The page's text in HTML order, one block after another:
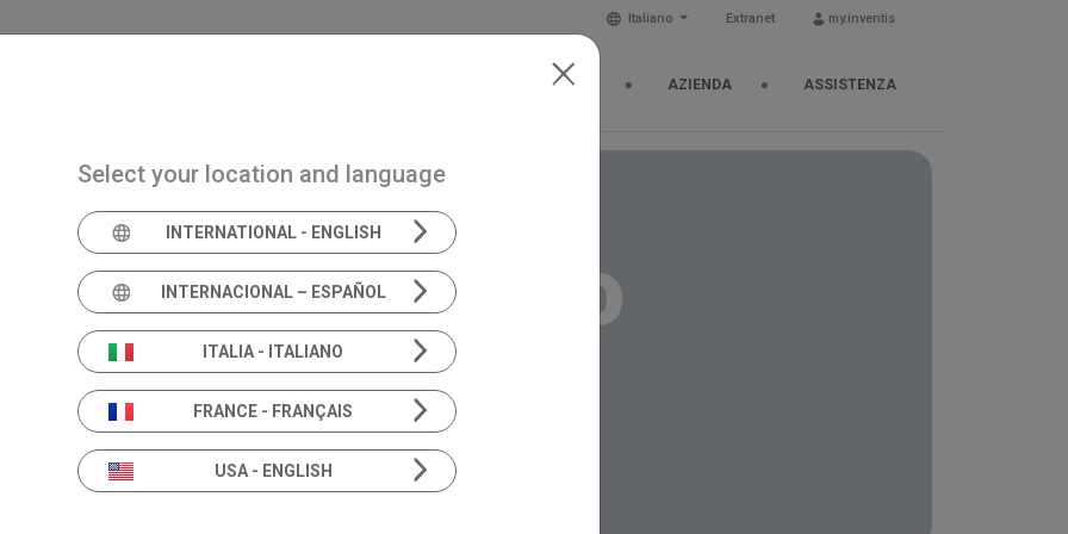
Italiano Extranet my.inventis
NEWS & EVENTI AZIENDA ASSISTENZA
Expert's echo
The sound of knowledge: listen to the experts.
Empowering you with knowledge and insight.
Select your location and language
INTERNATIONAL - ENGLISH
INTERNACIONAL – ESPAÑOL
ITALIA - ITALIANO
FRANCE - FRANÇAIS
USA - ENGLISH